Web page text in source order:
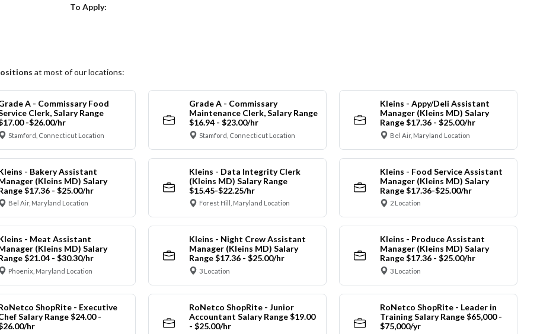
To Apply:
at most of our locations:
A - Commissary Food
Clerk, Salary Range
-$26.00/hr
Stamford, Connecticut Location
Grade A - Commissary
Maintenance Clerk, Salary Range
$16.94 - $23.00/hr
Stamford, Connecticut Location
Kleins - Appy/Deli Assistant
Manager (Kleins MD) Salary
Range $17.36 - $25.00/hr
Bel Air, Maryland Location
- Bakery Assistant
(Kleins MD) Salary
$17.36 - $25.00/hr
Bel Air, Maryland Location
Kleins - Data Integrity Clerk
(Kleins MD) Salary Range
$15.45-$22.25/hr
Forest Hill, Maryland Location
Kleins - Food Service Assistant
Manager (Kleins MD) Salary
Range $17.36-$25.00/hr
2 Location
- Meat Assistant
(Kleins MD) Salary
$21.04 - $30.30/hr
Phoenix, Maryland Location
Kleins - Night Crew Assistant
Manager (Kleins MD) Salary
Range $17.36 - $25.00/hr
3 Location
Kleins - Produce Assistant
Manager (Kleins MD) Salary
Range $17.36 - $25.00/hr
3 Location
ShopRite - Executive
Salary Range $24.00 -
hr
RoNetco ShopRite - Junior
Accountant Salary Range $19.00
- $25.00/hr
RoNetco ShopRite - Leader in
Training Salary Range $65,000 -
$75,000/yr